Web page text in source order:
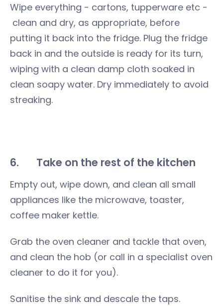
Wipe everything - cartons, tupperware etc -
clean and dry, as appropriate, before
putting it back into the fridge. Plug the fridge
back in and the outside is ready for its turn,
wiping with a clean damp cloth soaked in
clean soapy water. Dry immediately to avoid
streaking.
6. Take on the rest of the kitchen
Empty out, wipe down, and clean all small
appliances like the microwave, toaster,
coffee maker kettle.
Grab the oven cleaner and tackle that oven,
and clean the hob (or call in a specialist oven
cleaner to do it for you).
Sanitise the sink and descale the taps.